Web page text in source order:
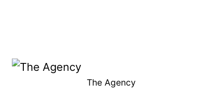
The Agency